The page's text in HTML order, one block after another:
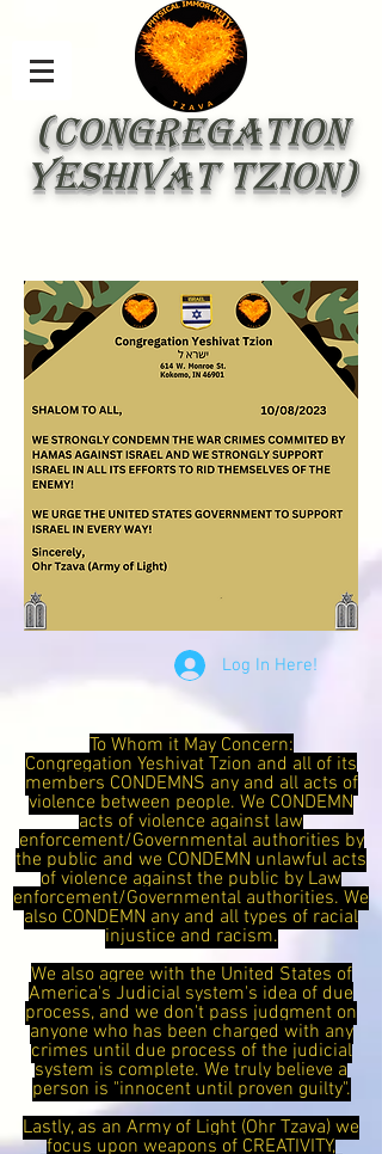
(Congregation
Yeshivat Tzion)
Log In Here!
To Whom it May Concern:
Congregation Yeshivat Tzion and all of its
members CONDEMNS any and all acts of
violence between people. We CONDEMN
acts of violence against law
enforcement/Governmental authorities by
the public and we CONDEMN unlawful acts
of violence against the public by Law
enforcement/Governmental authorities. We
also CONDEMN any and all types of racial
injustice and racism.
We also agree with the United States of
America's Judicial system's idea of due
process, and we don't pass judgment on
anyone who has been charged with any
crimes until due process of the judicial
system is complete. We truly believe a
person is "innocent until proven guilty".
Lastly, as an Army of Light (Ohr Tzava) we
focus upon weapons of CREATIVITY,